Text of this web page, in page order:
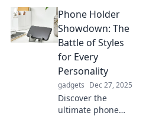
transform your
workspace! Say
goodbye to clutter
and hello to
productivity with
this must-have
desk accessory!
Phone Holder
Showdown: The
Battle of Styles
for Every
Personality
gadgets Dec 27, 2025
Discover the
ultimate phone